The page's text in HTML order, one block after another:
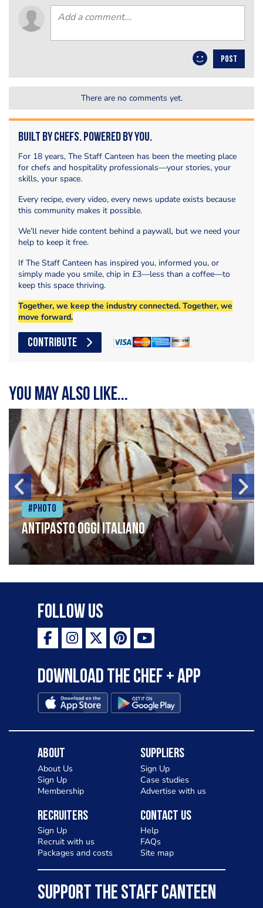
POST
There are no comments yet.
Built by Chefs. Powered by You.
For 18 years, The Staff Canteen has been the meeting place
for chefs and hospitality professionals—your stories, your
skills, your space.
Every recipe, every video, every news update exists because
this community makes it possible.
We’ll never hide content behind a paywall, but we need your
help to keep it free.
If The Staff Canteen has inspired you, informed you, or
simply made you smile, chip in £3—less than a coffee—to
keep this space thriving.
Together, we keep the industry connected. Together, we
move forward.
CONTRIBUTE
You may also like...
#Photo
Antipasto oggi italiano
Follow Us
Download the Chef + app
About
About Us
Sign Up
Membership
Suppliers
Sign Up
Case studies
Advertise with us
Recruiters
Sign Up
Recruit with us
Packages and costs
Contact Us
Help
FAQs
Site map
SUPPORT THE STAFF CANTEEN